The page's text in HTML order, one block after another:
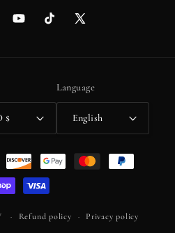
YouTubeTikTokX
United States | USD $
Language
English
Refund policy Privacy policy